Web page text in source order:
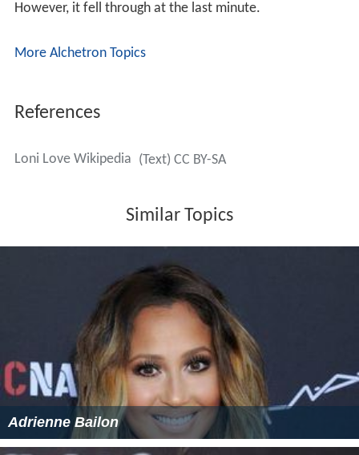
However, it fell through at the last minute.
More Alchetron Topics
References
Loni Love Wikipedia (Text) CC BY-SA
Similar Topics
Adrienne Bailon